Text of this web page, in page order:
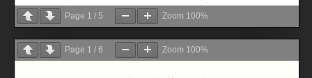
Page 1 / 5 Zoom 100%
Page 1 / 6 Zoom 100%